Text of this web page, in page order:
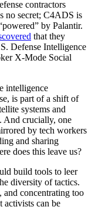
contractors
no secret; C4ADS is
by Palantir.
that they
Defense Intelligence
X-Mode Social
intelligence
is part of a shift of
systems and
And crucially, one
by tech workers
and sharing
does this leave us?
build tools to leer
diversity of tactics.
concentrating too
activists can be